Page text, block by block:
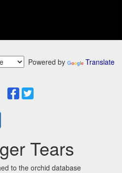
Powered by Translate
Tears
to the orchid database